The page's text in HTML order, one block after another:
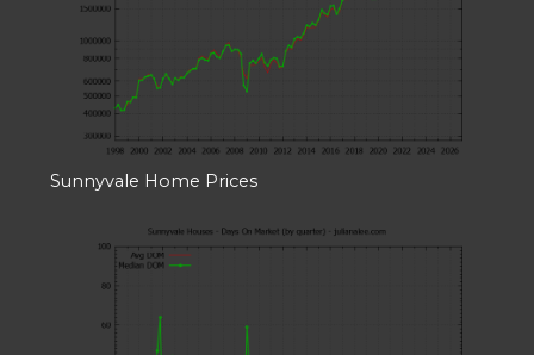
Sunnyvale Home Prices